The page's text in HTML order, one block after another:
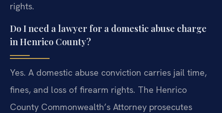
rights.
Do I need a lawyer for a domestic abuse charge
in Henrico County?
Yes. A domestic abuse conviction carries jail time,
fines, and loss of firearm rights. The Henrico
County Commonwealth’s Attorney prosecutes